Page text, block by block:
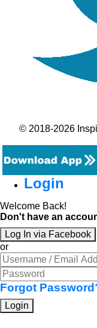
© 2018-2026
Login
Welcome Back!
Don't have an
Log In via Facebook
or
Forgot
Login